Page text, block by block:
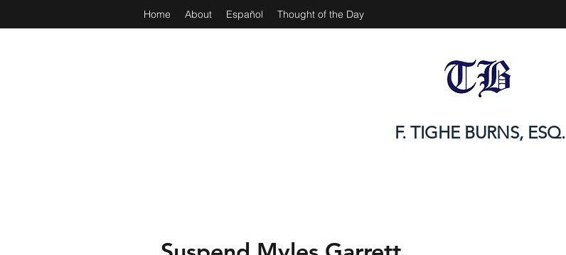
Home About Español Thought of the Day
F. TIGHE BURNS, ESQ.